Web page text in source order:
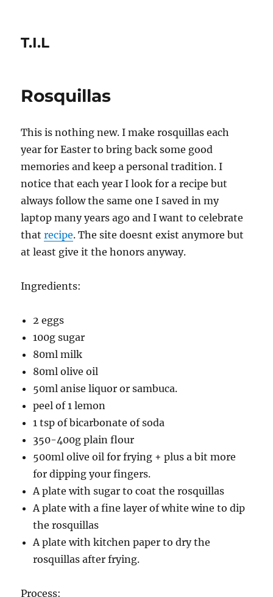
T.I.L
Rosquillas
This is nothing new. I make rosquillas each
year for Easter to bring back some good
memories and keep a personal tradition. I
notice that each year I look for a recipe but
always follow the same one I saved in my
laptop many years ago and I want to celebrate
thatrecipe. The site doesnt exist anymore but
at least give it the honors anyway.
Ingredients:
2 eggs
100g sugar
80ml milk
80ml olive oil
50ml anise liquor or sambuca.
peel of 1 lemon
1 tsp of bicarbonate of soda
350-400g plain flour
500ml olive oil for frying + plus a bit more
for dipping your fingers.
A plate with sugar to coat the rosquillas
A plate with a fine layer of white wine to dip
the rosquillas
A plate with kitchen paper to dry the
rosquillas after frying.
Process: